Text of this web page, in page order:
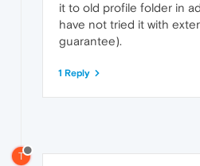
it to old profile folder in
have not tried it with
guarantee).
1 Reply
T